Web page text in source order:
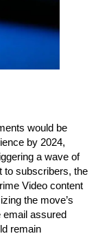
would be
by 2024,
a wave of
to subscribers, the
Video content
the move’s
email assured
remain